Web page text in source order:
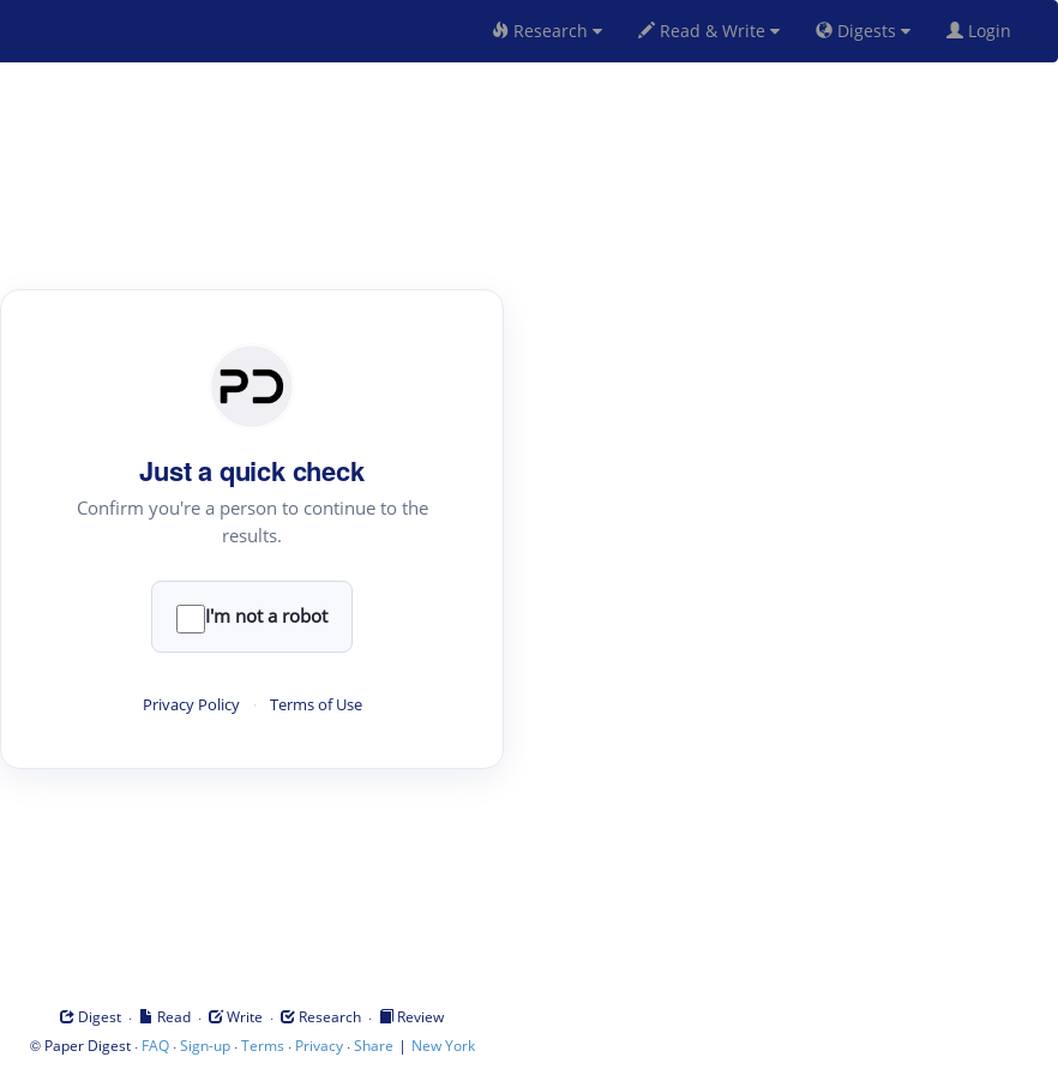
Research Read & Write Digests Login
Just a quick check
Confirm you're a person to continue to the
results.
I'm not a robot
Privacy Policy · Terms of Use
Digest · Read · Write · Research ·
Review
© Paper Digest· FAQ·Sign-up·Terms · Privacy·Share | New York